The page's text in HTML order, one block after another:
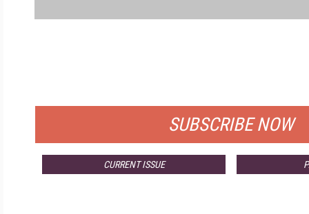
SUBSCRIBE NOW
CURRENT ISSUE